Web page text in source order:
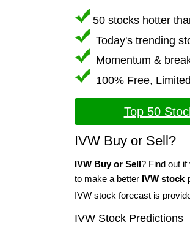
50 stocks hotter
Today's trending
Momentum &
100% Free,
Top 50
IVW Buy or Sell?
IVW Buy or Sell? Find out
to make a better IVW stock
IVW stock forecast is
IVW Stock Predictions